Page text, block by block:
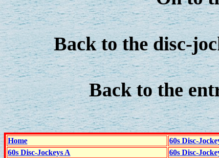
Back to the disc-
Back to the
Home
60s Disc-
60s Disc-Jockeys A
60s Disc-